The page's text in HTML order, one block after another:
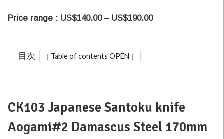
Price range : US$140.00 – US$190.00
目次
Santoku
knife
Aogami#2
Damascus
CK103 Japanese Santoku knife
Aogami#2 Damascus Steel 170mm